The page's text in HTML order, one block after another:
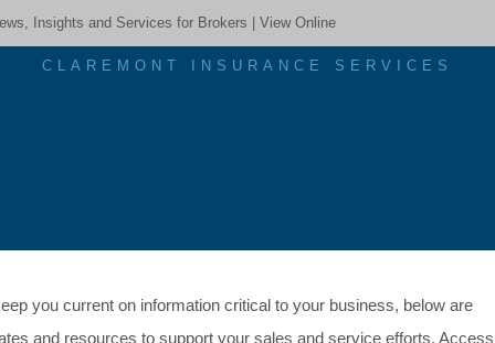
Insights and Services for Brokers | View Online
CLAREMONT INSURANCE SERVICES
you current on information critical to your business, below are
and resources to support your sales and service efforts.